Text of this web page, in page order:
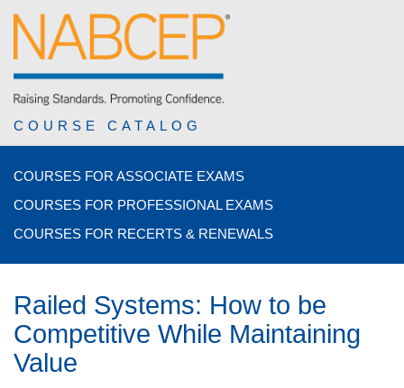
COURSE CATALOG
COURSES FOR ASSOCIATE EXAMS
COURSES FOR PROFESSIONAL EXAMS
COURSES FOR RECERTS & RENEWALS
Railed Systems: How to be
Competitive While Maintaining
Value